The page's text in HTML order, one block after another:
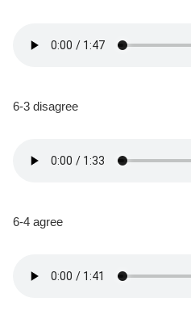
6-3 disagree
6-4 agree